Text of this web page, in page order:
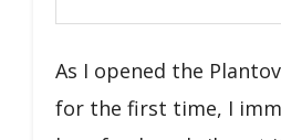
As I opened the
for the first time, I